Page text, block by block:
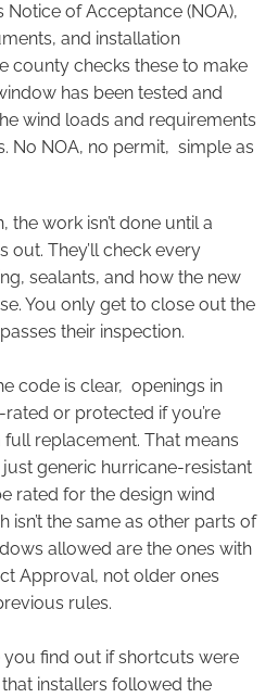
Notice of Acceptance (NOA),
and installation
county checks these to make
has been tested and
wind loads and requirements
No NOA, no permit, simple as
the work isn’t done until a
They’ll check every
sealants, and how the new
You only get to close out the
their inspection.
code is clear, openings in
or protected if you’re
replacement. That means
just generic hurricane-resistant
rated for the design wind
isn’t the same as other parts of
allowed are the ones with
Approval, not older ones
rules.
you find out if shortcuts were
installers followed the